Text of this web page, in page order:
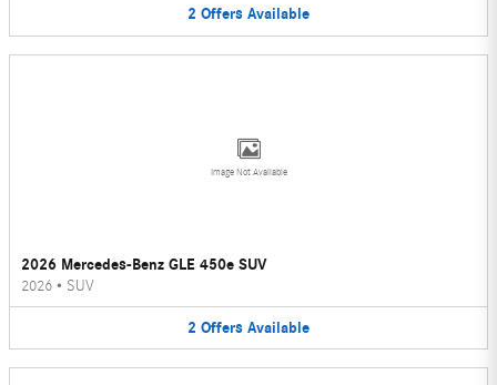
2 Offers Available
Image Not Available
2026 Mercedes-Benz GLE 450e SUV
2026 • SUV
2 Offers Available